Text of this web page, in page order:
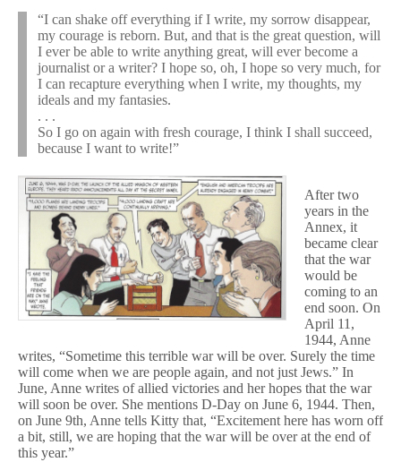
“I can shake off everything if I write, my sorrow disappear,
my courage is reborn. But, and that is the great question, will
I ever be able to write anything great, will ever become a
journalist or a writer? I hope so, oh, I hope so very much, for
I can recapture everything when I write, my thoughts, my
ideals and my fantasies.
. . .
So I go on again with fresh courage, I think I shall succeed,
because I want to write!”
After two
years in the
Annex, it
became clear
that the war
would be
coming to an
end soon. On
April 11,
1944, Anne
writes, “Sometime this terrible war will be over. Surely the time
will come when we are people again, and not just Jews.” In
June, Anne writes of allied victories and her hopes that the war
will soon be over. She mentions D-Day on June 6, 1944. Then,
on June 9th, Anne tells Kitty that, “Excitement here has worn off
a bit, still, we are hoping that the war will be over at the end of
this year.”